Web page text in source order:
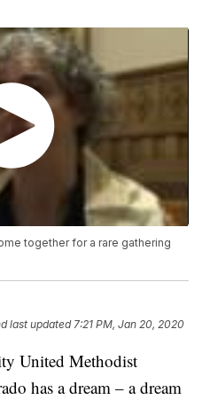
together for a rare gathering
last updated 7:21 PM, Jan 20, 2020
United Methodist
has a dream – a dream